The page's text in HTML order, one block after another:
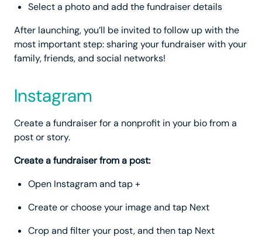
Select a photo and add the fundraiser details
After launching, you’ll be invited to follow up with the
most important step: sharing your fundraiser with your
family, friends, and social networks!
Instagram
Create a fundraiser for a nonprofit in your bio from a
post or story.
Create a fundraiser from a post:
Open Instagram and tap +
Create or choose your image and tap Next
Crop and filter your post, and then tap Next